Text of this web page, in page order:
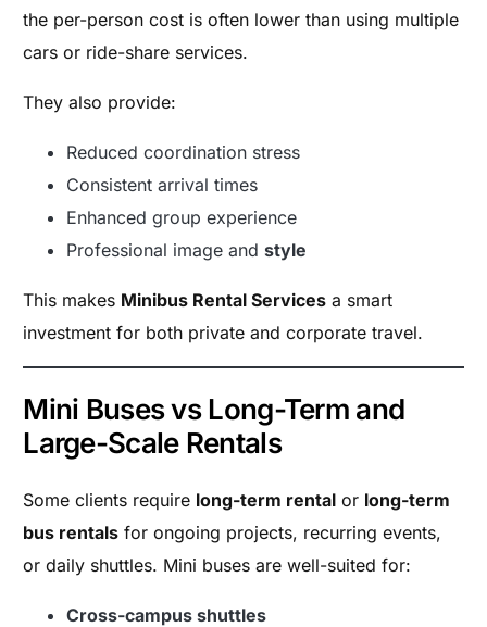
the per-person cost is often lower than using multiple
cars or ride-share services.
They also provide:
Reduced coordination stress
Consistent arrival times
Enhanced group experience
Professional image andstyle
This makes Minibus Rental Services a smart
investment for both private and corporate travel.
Mini Buses vs Long-Term and
Large-Scale Rentals
Some clients require long-term rental or long-term
bus rentals for ongoing projects, recurring events,
or daily shuttles. Mini buses are well-suited for:
Cross-campus shuttles